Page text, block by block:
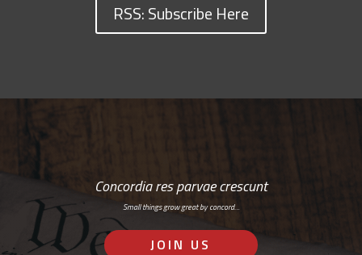
RSS: Subscribe Here
Concordia res parvae crescunt
Small things grow great by concord…
JOIN US